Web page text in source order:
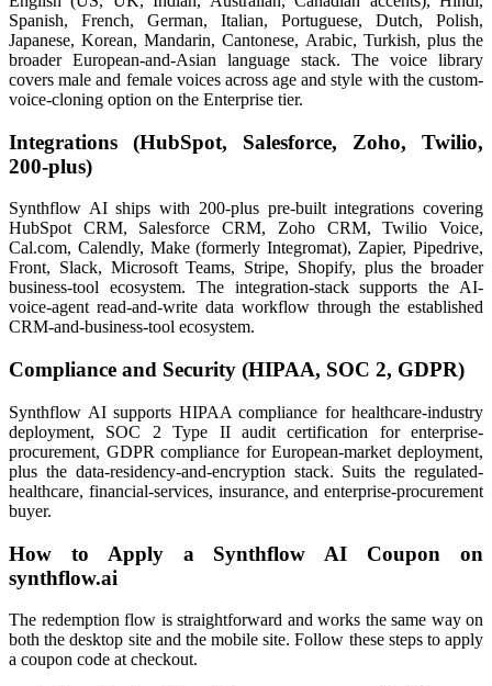
Spanish, French, German, Italian, Portuguese, Dutch, Polish,
Japanese, Korean, Mandarin, Cantonese, Arabic, Turkish, plus the
broader European-and-Asian language stack. The voice library
covers male and female voices across age and style with the custom-
voice-cloning option on the Enterprise tier.
Integrations (HubSpot, Salesforce, Zoho, Twilio,
200-plus)
Synthflow AI ships with 200-plus pre-built integrations covering
HubSpot CRM, Salesforce CRM, Zoho CRM, Twilio Voice,
Cal.com, Calendly, Make (formerly Integromat), Zapier, Pipedrive,
Front, Slack, Microsoft Teams, Stripe, Shopify, plus the broader
business-tool ecosystem. The integration-stack supports the AI-
voice-agent read-and-write data workflow through the established
CRM-and-business-tool ecosystem.
Compliance and Security (HIPAA, SOC 2, GDPR)
Synthflow AI supports HIPAA compliance for healthcare-industry
deployment, SOC 2 Type II audit certification for enterprise-
procurement, GDPR compliance for European-market deployment,
plus the data-residency-and-encryption stack. Suits the regulated-
healthcare, financial-services, insurance, and enterprise-procurement
buyer.
How to Apply a Synthflow AI Coupon on
synthflow.ai
The redemption flow is straightforward and works the same way on
both the desktop site and the mobile site. Follow these steps to apply
a coupon code at checkout.